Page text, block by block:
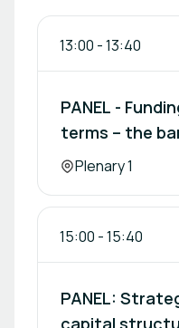
13:00 -13:40
PANEL -
terms – the
Location:
Plenary 1
15:00 -15:40
PANEL:
capital